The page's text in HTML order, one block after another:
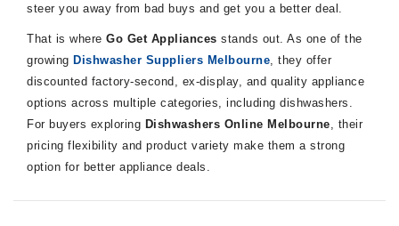
steer you away from bad buys and get you a better deal.
That is where Go Get Appliances stands out. As one of the
growing Dishwasher Suppliers Melbourne , they offer
discounted factory-second, ex-display, and quality appliance
options across multiple categories, including dishwashers.
For buyers exploring Dishwashers Online Melbourne , their
pricing flexibility and product variety make them a strong
option for better appliance deals.